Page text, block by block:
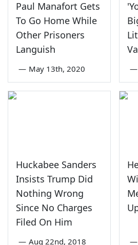
Paul Manafort Gets
To Go Home While
Other Prisoners
Languish
— May 13th, 2020 —
Huckabee Sanders
Insists Trump Did
Nothing Wrong
Since No Charges
Filed On Him
— Aug 22nd, 2018 —